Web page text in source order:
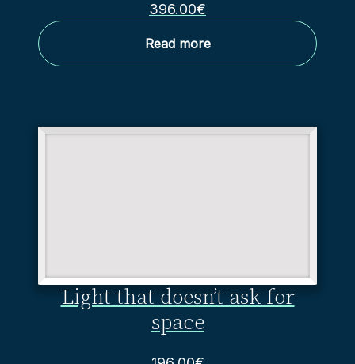
396.00€
Read more
Light that doesn’t ask for
space